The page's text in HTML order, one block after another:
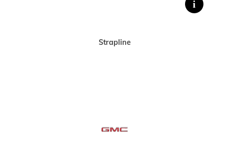
Strapline